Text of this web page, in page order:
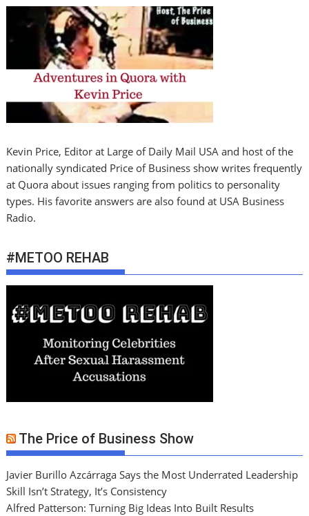
Kevin Price, Editor at Large of Daily Mail USA and host of the
nationally syndicated Price of Business show writes frequently
at Quora about issues ranging from politics to personality
types. His favorite answers are also found at USA Business
Radio.
#METOO REHAB
The Price of Business Show
Javier Burillo Azcárraga Says the Most Underrated Leadership
Skill Isn’t Strategy, It’s Consistency
Alfred Patterson: Turning Big Ideas Into Built Results